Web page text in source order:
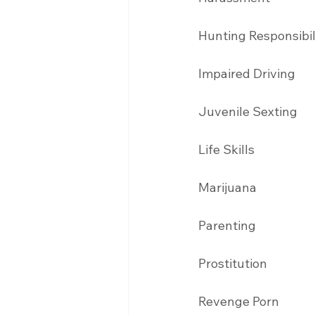
Hunting
Impaired Driving
Juvenile Sexting
Life Skills
Marijuana
Parenting
Prostitution
Revenge Porn